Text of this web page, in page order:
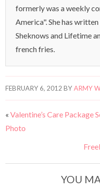
formerly was a weekly
America". She has
Sheknows and Lifetime
french fries.
FEBRUARY 6, 2012 BYARMY
«Valentine’s Care Package
Photo
YOU